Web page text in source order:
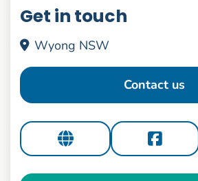
Get in touch
Wyong NSW
Contact us